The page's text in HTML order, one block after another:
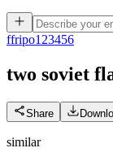
ffripo123456
two soviet
Share
similar